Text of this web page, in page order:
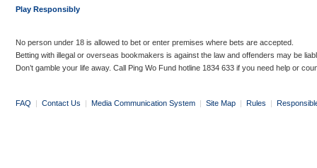
Play Responsibly
No person under 18 is allowed to bet or enter premises where bets are accepted.
Betting with illegal or overseas bookmakers is against the law and offenders may be
Don’t gamble your life away. Call Ping Wo Fund hotline 1834 633 if you need help or
FAQ | Contact Us | Media Communication System | Site Map | Rules |